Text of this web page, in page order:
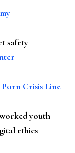
safety
Porn Crisis Line
youth
ethics